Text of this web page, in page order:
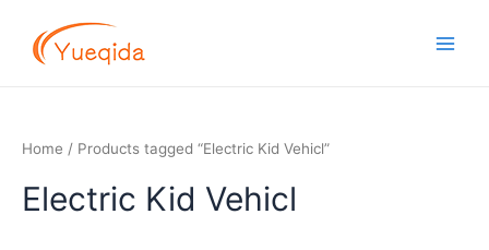
content
Home / Products tagged “Electric Kid Vehicl”
Electric Kid Vehicl